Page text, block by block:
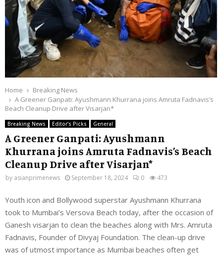
Home
Breaking News
A Greener Ganpati: Ayushmann Khurrana joins Amruta Fadnavis’s
Beach Cleanup Drive after Visarjan*
Breaking News Editor's Picks General
A Greener Ganpati: Ayushmann
Khurrana joins Amruta Fadnavis’s Beach
Cleanup Drive after Visarjan*
by asianprimenews September 18, 2024 0 473
Youth icon and Bollywood superstar Ayushmann Khurrana
took to Mumbai’s Versova Beach today, after the occasion of
Ganesh visarjan to clean the beaches along with Mrs. Amruta
Fadnavis, Founder of Divyaj Foundation. The clean-up drive
was of utmost importance as Mumbai beaches often get